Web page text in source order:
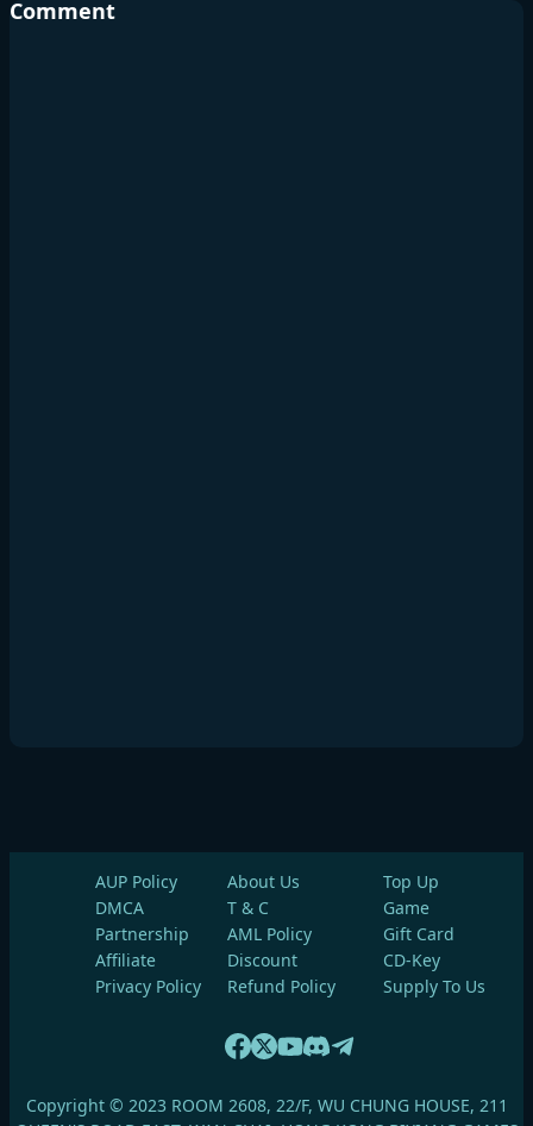
Comment
AUP Policy
About Us
DMCA
T & C
Partnership
AML Policy
Affiliate
Discount
Privacy Policy
Refund Policy
Top Up
Game
Gift Card
CD-Key
Supply To Us
Copyright © 2023 ROOM 2608, 22/F, WU CHUNG HOUSE, 211